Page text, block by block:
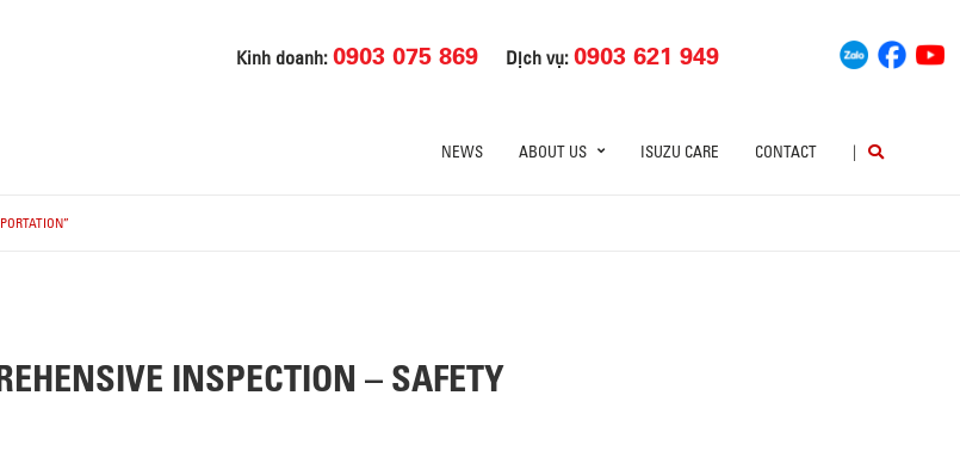
Kinh doanh:0903 075 869 Dịch vụ:0903 621 949
NEWS ABOUT US ISUZU CARE CONTACT |
INSPECTION – SAFETY